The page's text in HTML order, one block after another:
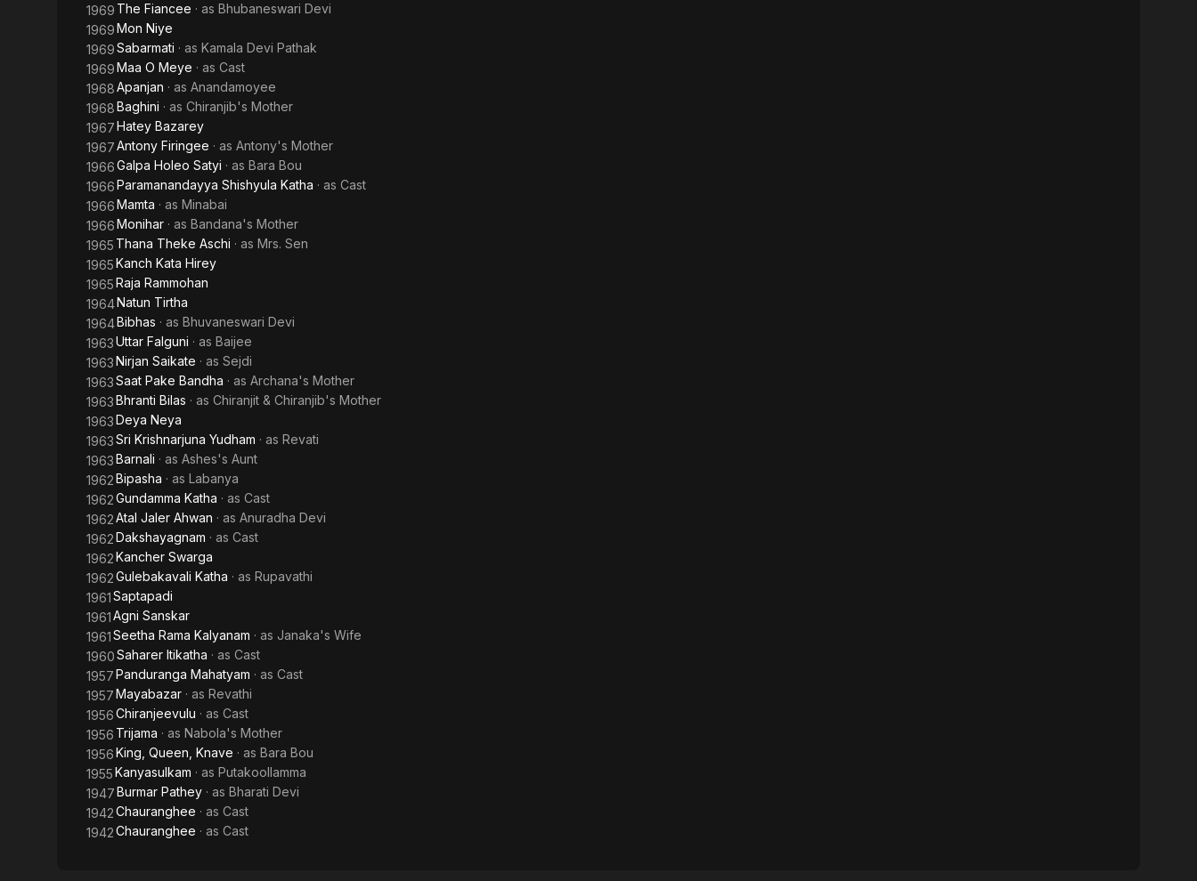
1969 The Fiancee · as Bhubaneswari Devi
1969Mon Niye
1969Sabarmati · as Kamala Devi Pathak
1969Maa O Meye · as Cast
1968Apanjan · as Anandamoyee
1968Baghini · as Chiranjib's Mother
1967Hatey Bazarey
1967Antony Firingee · as Antony's Mother
1966Galpa Holeo Satyi · as Bara Bou
1966Paramanandayya Shishyula Katha · as Cast
1966Mamta · as Minabai
1966Monihar · as Bandana's Mother
1965 Thana Theke Aschi · as Mrs. Sen
1965Kanch Kata Hirey
1965Raja Rammohan
1964Natun Tirtha
1964Bibhas · as Bhuvaneswari Devi
1963Uttar Falguni · as Baijee
1963Nirjan Saikate · as Sejdi
1963Saat Pake Bandha · as Archana's Mother
1963Bhranti Bilas · as Chiranjit & Chiranjib's Mother
1963Deya Neya
1963Sri Krishnarjuna Yudham · as Revati
1963Barnali · as Ashes's Aunt
1962Bipasha · as Labanya
1962Gundamma Katha · as Cast
1962Atal Jaler Ahwan · as Anuradha Devi
1962Dakshayagnam · as Cast
1962Kancher Swarga
1962Gulebakavali Katha · as Rupavathi
1961Saptapadi
1961Agni Sanskar
1961Seetha Rama Kalyanam · as Janaka's Wife
1960Saharer Itikatha · as Cast
1957Panduranga Mahatyam · as Cast
1957Mayabazar · as Revathi
1956Chiranjeevulu · as Cast
1956 Trijama · as Nabola's Mother
1956King, Queen, Knave · as Bara Bou
1955Kanyasulkam · as Putakoollamma
1947Burmar Pathey · as Bharati Devi
1942Chauranghee · as Cast
1942Chauranghee · as Cast